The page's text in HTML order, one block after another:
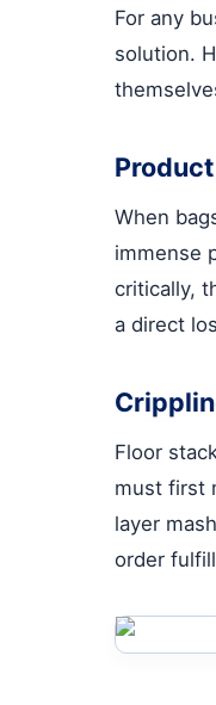
For any
solution.
When
immense
critically,
a direct
Floor
must first
layer
order